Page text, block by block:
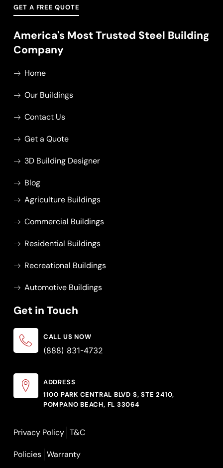
GET A FREE QUOTE
America's Most Trusted Steel Building
Company
Home
Our Buildings
Contact Us
Get a Quote
3D Building Designer
Blog
Agriculture Buildings
Commercial Buildings
Residential Buildings
Recreational Buildings
Automotive Buildings
Get in Touch
CALL US NOW
(888) 831-4732
ADDRESS
1100 PARK CENTRAL BLVD S, STE 2410,
POMPANO BEACH, FL 33064
Privacy Policy T&C
Policies Warranty